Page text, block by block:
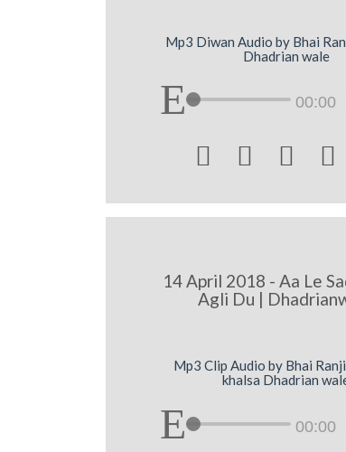
Mp3 Diwan Audio by Bhai
Dhadrian wale
00:00
   
14 April 2018 - Aa Le
Agli Du |
Mp3 Clip Audio by Bhai
khalsa Dhadrian
00:00